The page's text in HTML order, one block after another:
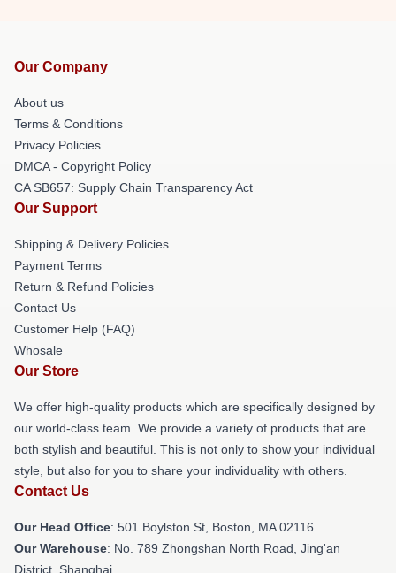
Our Company
About us
Terms & Conditions
Privacy Policies
DMCA - Copyright Policy
CA SB657: Supply Chain Transparency Act
Our Support
Shipping & Delivery Policies
Payment Terms
Return & Refund Policies
Contact Us
Customer Help (FAQ)
Whosale
Our Store
We offer high-quality products which are specifically designed by
our world-class team. We provide a variety of products that are
both stylish and beautiful. This is not only to show your individual
style, but also for you to share your individuality with others.
Contact Us
Our Head Office: 501 Boylston St, Boston, MA 02116
Our Warehouse: No. 789 Zhongshan North Road, Jing'an
District, Shanghai